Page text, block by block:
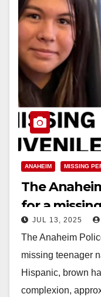
ANAHEIM MISSING
The
for a
JUL 13, 2025
The Anaheim
missing teenager
Hispanic, brown
complexion,